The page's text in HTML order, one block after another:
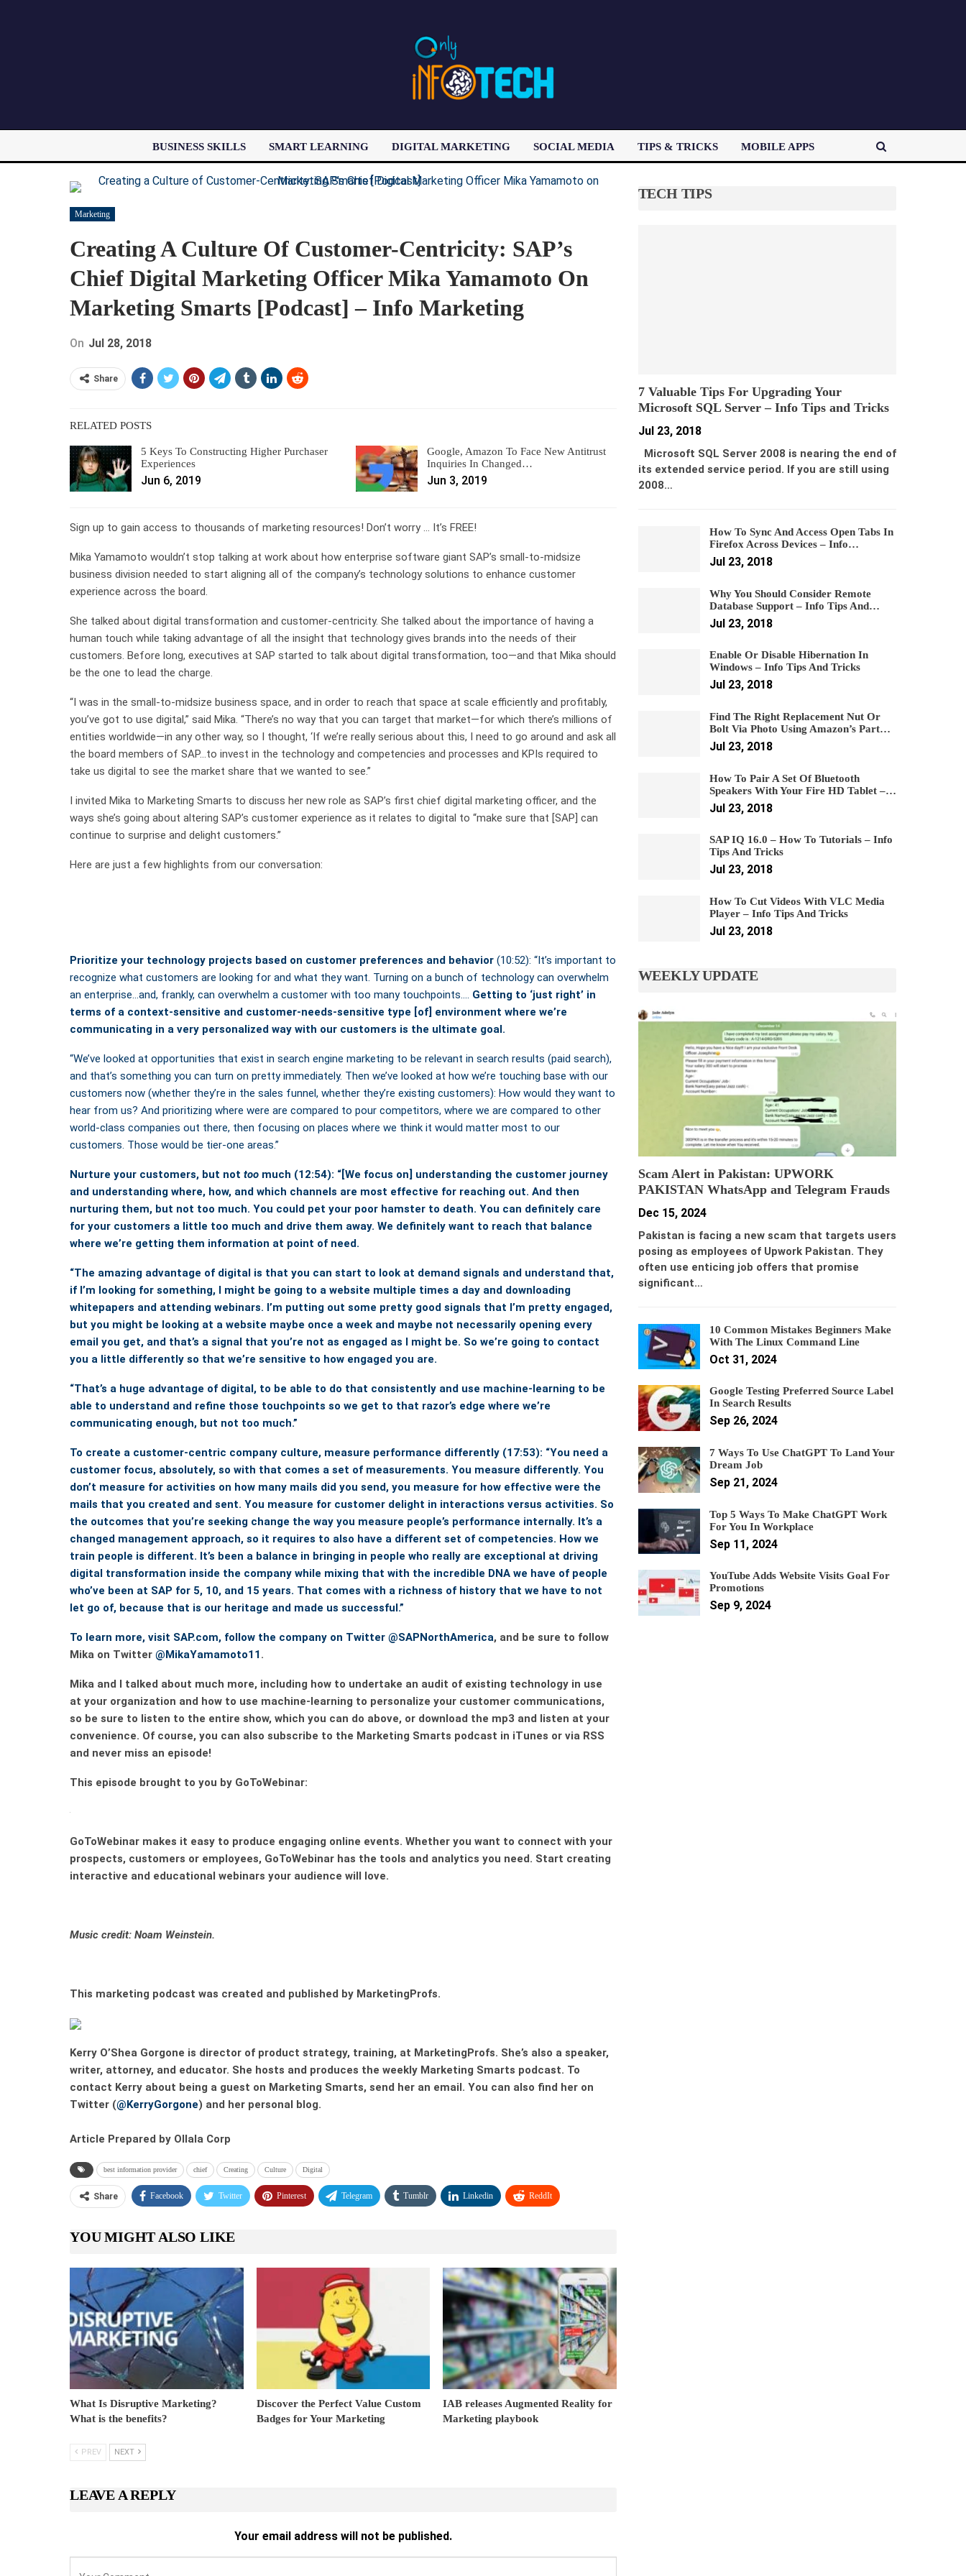
BUSINESS SKILLS SMART LEARNING DIGITAL MARKETING SOCIAL MEDIA TIPS & TRICKS MOBILE APPS
LATEST POST
Marketing
Creating A Culture Of Customer-Centricity: SAP’s
Chief Digital Marketing Officer Mika Yamamoto On
Marketing Smarts [Podcast] – Info Marketing
On Jul 28, 2018
Share
RELATED POSTS
5 Keys To Constructing Higher Purchaser
Experiences
Jun 6, 2019
Google, Amazon To Face New Antitrust
Inquiries In Changed…
Jun 3, 2019
Sign up to gain access to thousands of marketing resources! Don’t worry … It’s FREE!
Mika Yamamoto wouldn’t stop talking at work about how enterprise software giant SAP’s small-to-midsize
business division needed to start aligning all of the company’s technology solutions to enhance customer
experience across the board.
She talked about digital transformation and customer-centricity. She talked about the importance of having a
human touch while taking advantage of all the insight that technology gives brands into the needs of their
customers. Before long, executives at SAP started to talk about digital transformation, too—and that Mika should
be the one to lead the charge.
“I was in the small-to-midsize business space, and in order to reach that space at scale efficiently and profitably,
you’ve got to use digital,” said Mika. “There’s no way that you can target that market—for which there’s millions of
entities worldwide—in any other way, so I thought, ‘If we’re really serious about this, I need to go around and ask all
the board members of SAP…to invest in the technology and competencies and processes and KPIs required to
take us digital to see the market share that we wanted to see.”
I invited Mika to Marketing Smarts to discuss her new role as SAP’s first chief digital marketing officer, and the
ways she’s going about altering SAP’s customer experience as it relates to digital to “make sure that [SAP] can
continue to surprise and delight customers.”
Here are just a few highlights from our conversation:
Prioritize your technology projects based on customer preferences and behavior (10:52): “It’s important to
recognize what customers are looking for and what they want. Turning on a bunch of technology can overwhelm
an enterprise…and, frankly, can overwhelm a customer with too many touchpoints….
Getting to ‘just right’ in
terms of a context-sensitive and customer-needs-sensitive type [of] environment where we’re
communicating in a very personalized way with our customers is the ultimate goal.
“We’ve looked at opportunities that exist in search engine marketing to be relevant in search results (paid search),
and that’s something you can turn on pretty immediately. Then we’ve looked at how we’re touching base with our
customers now (whether they’re in the sales funnel, whether they’re existing customers): How would they want to
hear from us? And prioritizing where were are compared to pour competitors, where we are compared to other
world-class companies out there, then focusing on places where we think it would matter most to our
customers. Those would be tier-one areas.”
Nurture your customers, but not too much (12:54): “[We focus on] understanding the customer journey
and understanding where, how, and which channels are most effective for reaching out. And then
nurturing them, but not too much. You could pet your poor hamster to death. You can definitely care
for your customers a little too much and drive them away. We definitely want to reach that balance
where we’re getting them information at point of need.
“The amazing advantage of digital is that you can start to look at demand signals and understand that,
if I’m looking for something, I might be going to a website multiple times a day and downloading
whitepapers and attending webinars. I’m putting out some pretty good signals that I’m pretty engaged,
but you might be looking at a website maybe once a week and maybe not necessarily opening every
email you get, and that’s a signal that you’re not as engaged as I might be. So we’re going to contact
you a little differently so that we’re sensitive to how engaged you are.
“That’s a huge advantage of digital, to be able to do that consistently and use machine-learning to be
able to understand and refine those touchpoints so we get to that razor’s edge where we’re
communicating enough, but not too much.”
To create a customer-centric company culture, measure performance differently (17:53): “You need a
customer focus, absolutely, so with that comes a set of measurements. You measure differently. You
don’t measure for activities on how many mails did you send, you measure for how effective were the
mails that you created and sent. You measure for customer delight in interactions versus activities. So
the outcomes that you’re seeking change the way you measure people’s performance internally. It’s a
changed management approach, so it requires to also have a different set of competencies. How we
train people is different. It’s been a balance in bringing in people who really are exceptional at driving
digital transformation inside the company while mixing that with the incredible DNA we have of people
who’ve been at SAP for 5, 10, and 15 years. That comes with a richness of history that we have to not
let go of, because that is our heritage and made us successful.”
To learn more, visit SAP.com, follow the company on Twitter @SAPNorthAmerica, and be sure to follow
Mika on Twitter @MikaYamamoto11.
Mika and I talked about much more, including how to undertake an audit of existing technology in use
at your organization and how to use machine-learning to personalize your customer communications,
so be sure to listen to the entire show, which you can do above, or download the mp3 and listen at your
convenience. Of course, you can also subscribe to the Marketing Smarts podcast in iTunes or via RSS
and never miss an episode!
This episode brought to you by GoToWebinar:
GoToWebinar makes it easy to produce engaging online events. Whether you want to connect with your
prospects, customers or employees, GoToWebinar has the tools and analytics you need. Start creating
interactive and educational webinars your audience will love.
Music credit: Noam Weinstein.
This marketing podcast was created and published by MarketingProfs.
Kerry O’Shea Gorgone is director of product strategy, training, at MarketingProfs. She’s also a speaker,
writer, attorney, and educator. She hosts and produces the weekly Marketing Smarts podcast. To
contact Kerry about being a guest on Marketing Smarts, send her an email. You can also find her on
Twitter (@KerryGorgone) and her personal blog.
Article Prepared by Ollala Corp
best information provider chief Creating Culture Digital
Share Facebook Twitter Pinterest Telegram Tumblr Linkedin ReddIt
YOU MIGHT ALSO LIKE
What Is Disruptive Marketing?
What is the benefits?
Discover the Perfect Value Custom
Badges for Your Marketing
IAB releases Augmented Reality for
Marketing playbook
PREV NEXT
LEAVE A REPLY
Your email address will not be published.
TECH TIPS
7 Valuable Tips For Upgrading Your
Microsoft SQL Server – Info Tips and Tricks
Jul 23, 2018
Microsoft SQL Server 2008 is nearing the end of
its extended service period. If you are still using
2008…
How To Sync And Access Open Tabs In
Firefox Across Devices – Info…
Jul 23, 2018
Why You Should Consider Remote
Database Support – Info Tips And…
Jul 23, 2018
Enable Or Disable Hibernation In
Windows – Info Tips And Tricks
Jul 23, 2018
Find The Right Replacement Nut Or
Bolt Via Photo Using Amazon’s Part…
Jul 23, 2018
How To Pair A Set Of Bluetooth
Speakers With Your Fire HD Tablet –…
Jul 23, 2018
SAP IQ 16.0 – How To Tutorials – Info
Tips And Tricks
Jul 23, 2018
How To Cut Videos With VLC Media
Player – Info Tips And Tricks
Jul 23, 2018
WEEKLY UPDATE
Scam Alert in Pakistan: UPWORK
PAKISTAN WhatsApp and Telegram Frauds
Dec 15, 2024
Pakistan is facing a new scam that targets users
posing as employees of Upwork Pakistan. They
often use enticing job offers that promise
significant…
10 Common Mistakes Beginners Make
With The Linux Command Line
Oct 31, 2024
Google Testing Preferred Source Label
In Search Results
Sep 26, 2024
7 Ways To Use ChatGPT To Land Your
Dream Job
Sep 21, 2024
Top 5 Ways To Make ChatGPT Work
For You In Workplace
Sep 11, 2024
YouTube Adds Website Visits Goal For
Promotions
Sep 9, 2024